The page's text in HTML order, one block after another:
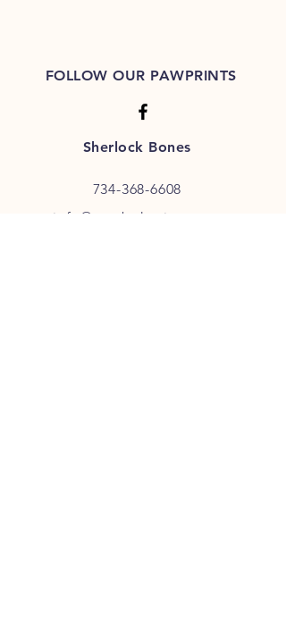
FOLLOW OUR PAWPRINTS
Sherlock Bones
734-368-6608
info@pet-behavior.com